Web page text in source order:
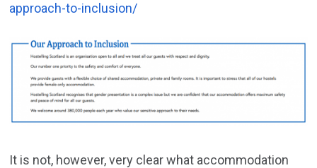
approach-to-inclusion/
It is not, however, very clear what accommodation